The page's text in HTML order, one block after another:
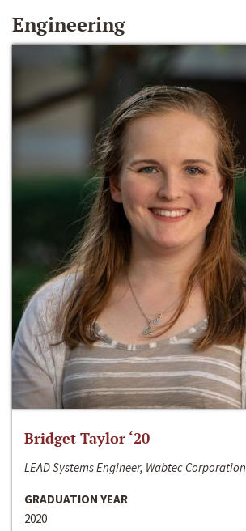
Engineering
Bridget Taylor ‘20
LEAD Systems Engineer, Wabtec Corporation
GRADUATION YEAR
2020